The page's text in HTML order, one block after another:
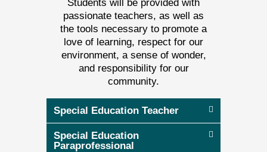
Students will be provided with
passionate teachers, as well as
the tools necessary to promote a
love of learning, respect for our
environment, a sense of wonder,
and responsibility for our
community.
Special Education Teacher
Special Education
Paraprofessional